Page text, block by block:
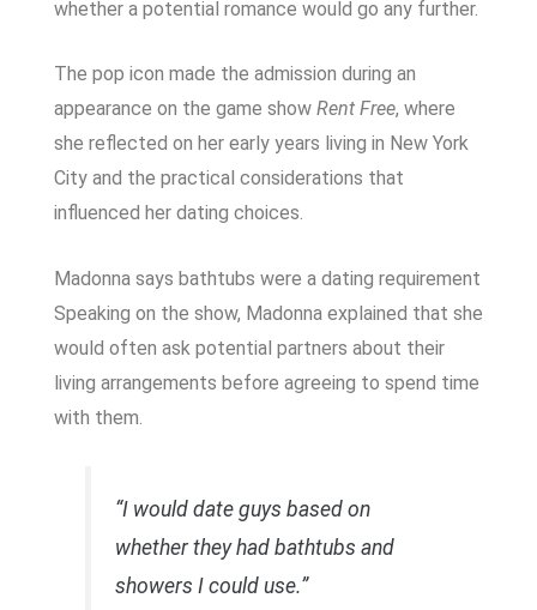
whether a potential romance would go any further.
The pop icon made the admission during an
appearance on the game show Rent Free, where
she reflected on her early years living in New York
City and the practical considerations that
influenced her dating choices.
Madonna says bathtubs were a dating requirement
Speaking on the show, Madonna explained that she
would often ask potential partners about their
living arrangements before agreeing to spend time
with them.
“I would date guys based on
whether they had bathtubs and
showers I could use.”